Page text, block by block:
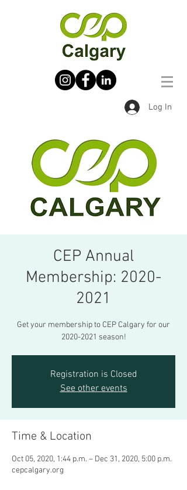
Log In
CEP Annual
Membership: 2020-
2021
Get your membership to CEP Calgary for our
2020-2021 season!
Registration is Closed
See other events
Time & Location
Oct 05, 2020, 1:44 p.m. – Dec 31, 2020, 5:00 p.m.
cepcalgary.org